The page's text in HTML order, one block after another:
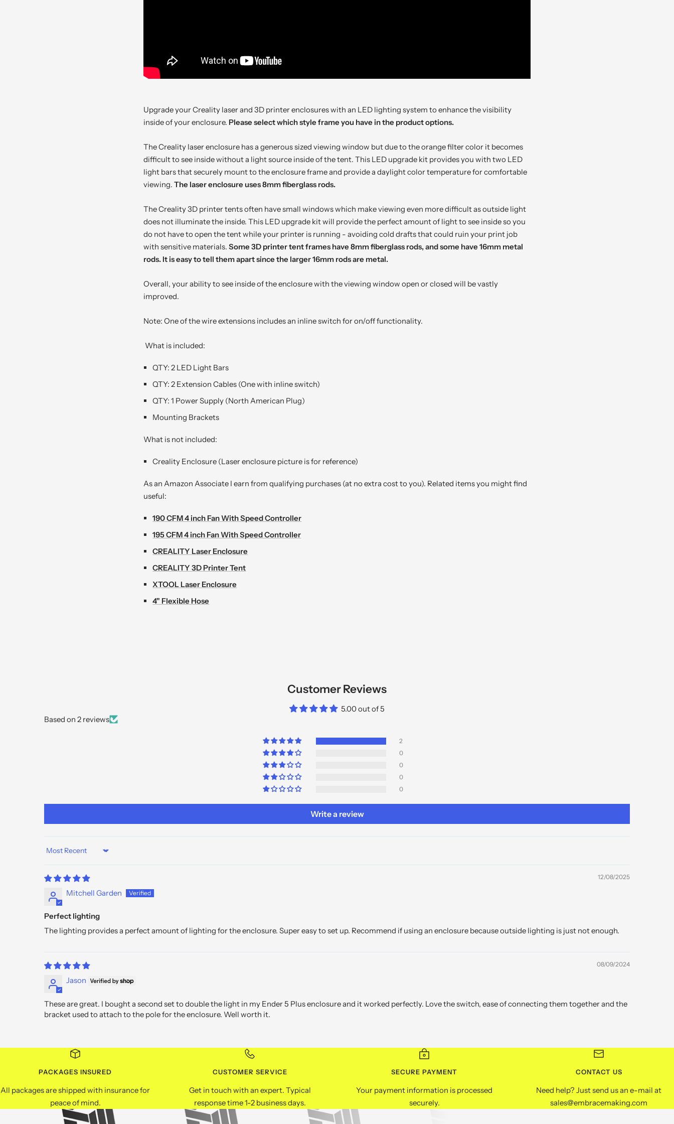
Upgrade your Creality laser and 3D printer enclosures with an LED lighting system to enhance the visibility
inside of your enclosure. Please select which style frame you have in the product options.
The Creality laser enclosure has a generous sized viewing window but due to the orange filter color it becomes
difficult to see inside without a light source inside of the tent. This LED upgrade kit provides you with two LED
light bars that securely mount to the enclosure frame and provide a daylight color temperature for comfortable
viewing. The laser enclosure uses 8mm fiberglass rods.
The Creality 3D printer tents often have small windows which make viewing even more difficult as outside light
does not illuminate the inside. This LED upgrade kit will provide the perfect amount of light to see inside so you
do not have to open the tent while your printer is running - avoiding cold drafts that could ruin your print job
with sensitive materials. Some 3D printer tent frames have 8mm fiberglass rods, and some have 16mm metal
rods. It is easy to tell them apart since the larger 16mm rods are metal.
Overall, your ability to see inside of the enclosure with the viewing window open or closed will be vastly
improved.
Note: One of the wire extensions includes an inline switch for on/off functionality.
What is included:
QTY: 2 LED Light Bars
QTY: 2 Extension Cables (One with inline switch)
QTY: 1 Power Supply (North American Plug)
Mounting Brackets
What is not included:
Creality Enclosure (Laser enclosure picture is for reference)
As an Amazon Associate I earn from qualifying purchases (at no extra cost to you). Related items you might find
useful:
190 CFM 4 inch Fan With Speed Controller
195 CFM 4 inch Fan With Speed Controller
CREALITY Laser Enclosure
CREALITY 3D Printer Tent
XTOOL Laser Enclosure
4" Flexible Hose
Customer Reviews
5.00 out of 5
Based on 2 reviews
2
0
0
0
0
Write a review
Sort by
12/08/2025
Mitchell Garden
Perfect lighting
The lighting provides a perfect amount of lighting for the enclosure. Super easy to set up. Recommend if using an enclosure because outside lighting is just not enough.
08/09/2024
Jason
These are great. I bought a second set to double the light in my Ender 5 Plus enclosure and it worked perfectly. Love the switch, ease of connecting them together and the
bracket used to attach to the pole for the enclosure. Well worth it.
PACKAGES INSURED
All packages are shipped with insurance for
peace of mind.
CUSTOMER SERVICE
Get in touch with an expert. Typical
response time 1-2 business days.
SECURE PAYMENT
Your payment information is processed
securely.
CONTACT US
Need help? Just send us an e-mail at
sales@embracemaking.com